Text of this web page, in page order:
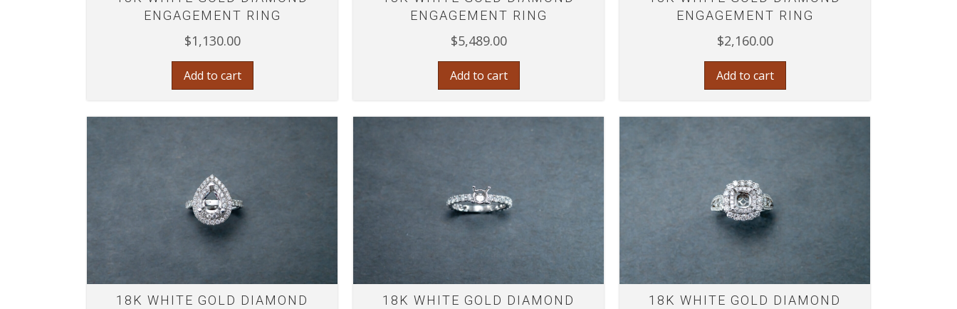
ENGAGEMENT RING
$1,130.00
Add to cart
ENGAGEMENT RING
$5,489.00
Add to cart
ENGAGEMENT RING
$2,160.00
Add to cart
18K WHITE GOLD DIAMOND
18K WHITE GOLD DIAMOND
18K WHITE GOLD DIAMOND